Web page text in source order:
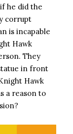
he did the
corrupt
is incapable
Hawk
They
in front
Hawk
a reason to